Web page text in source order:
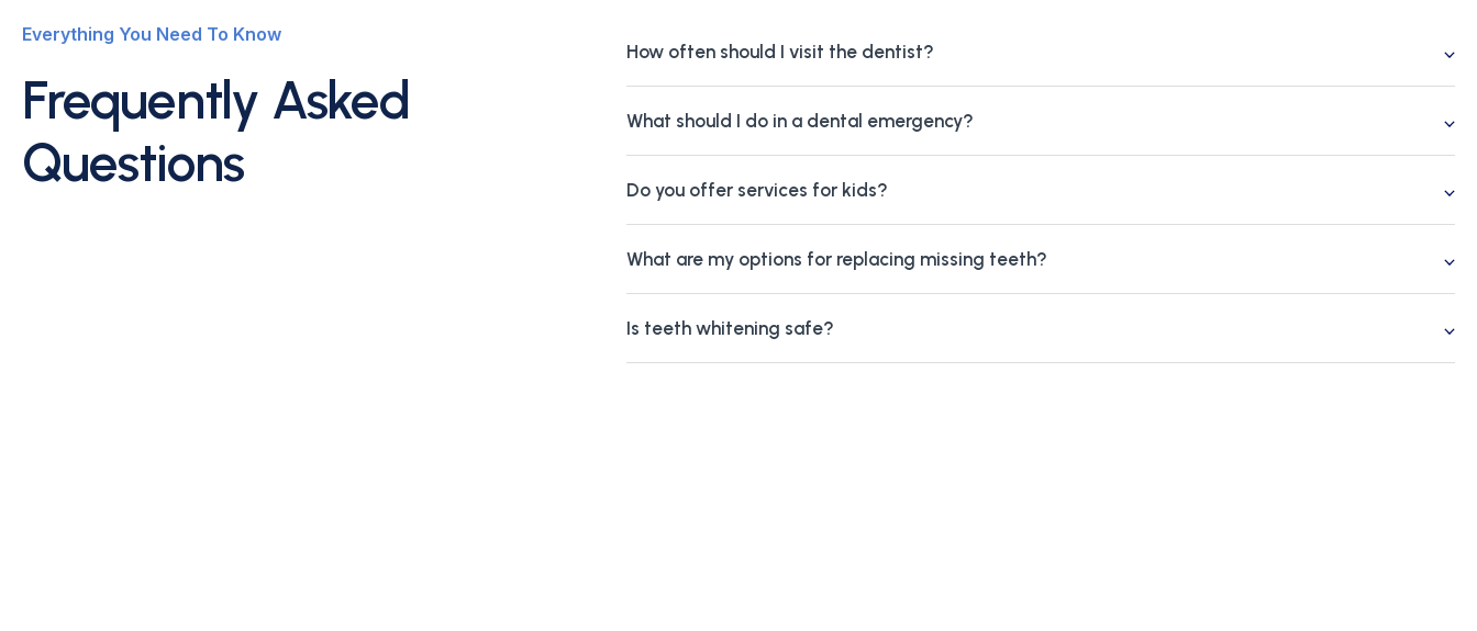
Everything You Need To Know
Frequently Asked
Questions
How often should I visit the dentist?
What should I do in a dental emergency?
Do you offer services for kids?
What are my options for replacing missing teeth?
Is teeth whitening safe?